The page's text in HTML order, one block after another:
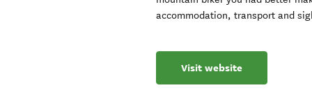
accommodation, transport and
Visit website